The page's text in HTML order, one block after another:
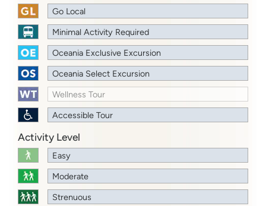
Go Local
Minimal Activity Required
Oceania Exclusive Excursion
Oceania Select Excursion
Wellness Tour
Accessible Tour
Activity Level
Easy
Moderate
Strenuous